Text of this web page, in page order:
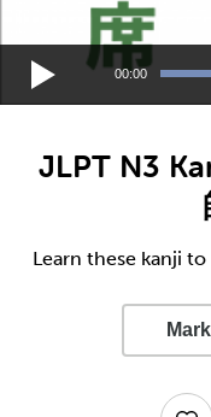
00:00
JLPT N3
Learn these kanji to